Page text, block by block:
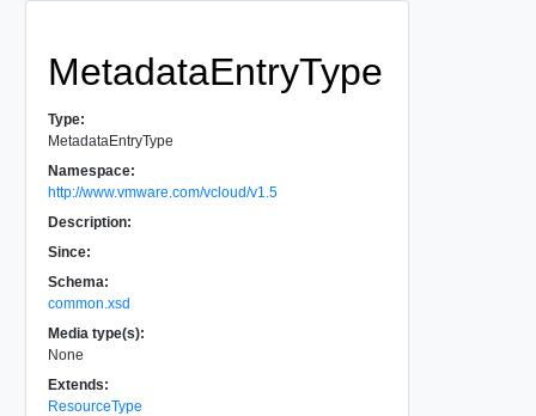
MetadataEntryType
Type:
MetadataEntryType
Namespace:
http://www.vmware.com/vcloud/v1.5
Description:
Since:
Schema:
common.xsd
Media type(s):
None
Extends:
ResourceType